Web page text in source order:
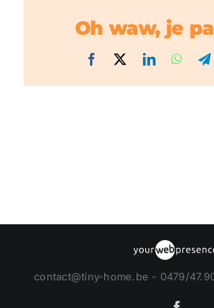
Oh waw, je
Facebook LinkedIn
contact@tiny-home.be - 0479/